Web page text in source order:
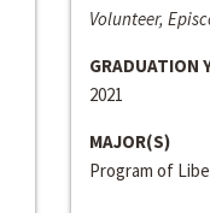
Volunteer,
GRADUATION
2021
MAJOR(S)
Program of